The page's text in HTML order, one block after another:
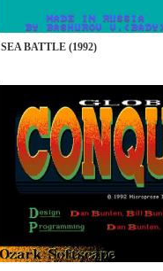
SEA BATTLE (1992)